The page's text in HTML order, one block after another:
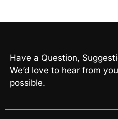
Have a Question,
We’d love to hear from
possible.